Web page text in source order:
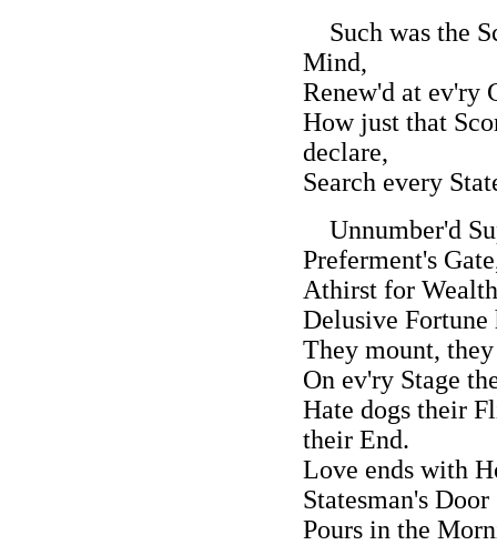
Such was the
Mind,
Renew'd at ev'ry
How just that
declare,
Search every
Unnumber'd
Preferment's
Athirst for
Delusive Fortune
They mount,
On ev'ry Stage
Hate dogs their
their End.
Love ends with
Statesman's Door
Pours in the